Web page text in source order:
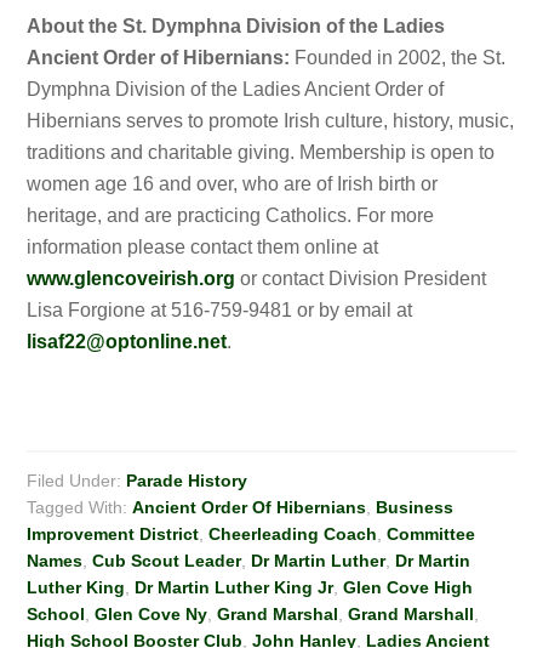
About the St. Dymphna Division of the Ladies
Ancient Order of Hibernians: Founded in 2002, the St.
Dymphna Division of the Ladies Ancient Order of
Hibernians serves to promote Irish culture, history, music,
traditions and charitable giving. Membership is open to
women age 16 and over, who are of Irish birth or
heritage, and are practicing Catholics. For more
information please contact them online at
www.glencoveirish.org or contact Division President
Lisa Forgione at 516-759-9481 or by email at
lisaf22@optonline.net.
Filed Under: Parade History
Tagged With:Ancient Order Of Hibernians Business
Improvement District ,Cheerleading Coach ,Committee
Names ,Cub Scout Leader, Dr Martin Luther, Dr Martin
Luther King
Dr Martin Luther King Jr,Glen Cove High
School ,Glen Cove Ny ,Grand Marshal ,Grand Marshall
High School Booster Club ,John Hanley Ladies Ancient